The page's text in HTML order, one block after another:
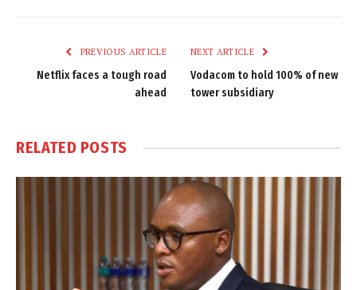
PREVIOUS ARTICLE
Netflix faces a tough road
ahead
NEXT ARTICLE
Vodacom to hold 100% of new
tower subsidiary
RELATED POSTS